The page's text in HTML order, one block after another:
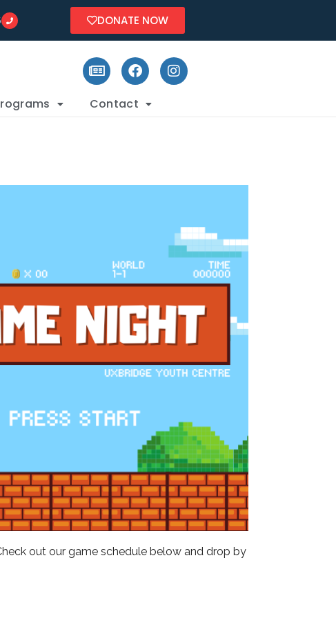
DONATE NOW
Contact
Outlook Live
out our game schedule below and drop by